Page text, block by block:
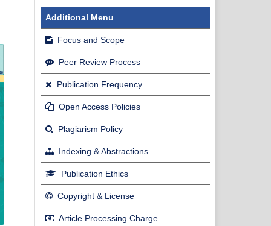
Additional Menu
Focus and Scope
Peer Review Process
Publication Frequency
Open Access Policies
Plagiarism Policy
Indexing & Abstractions
Publication Ethics
Copyright & License
Article Processing Charge